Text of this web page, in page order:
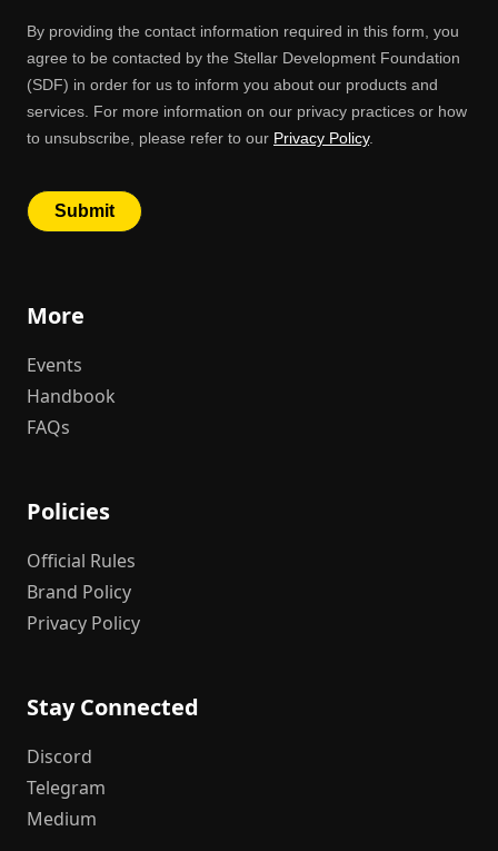
More
Events
Handbook
FAQs
Policies
Official Rules
Brand Policy
Privacy Policy
Stay Connected
Discord
Telegram
Medium